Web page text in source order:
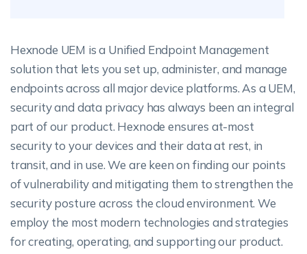
Hexnode UEM is a Unified Endpoint Management
solution that lets you set up, administer, and manage
endpoints across all major device platforms. As a UEM,
security and data privacy has always been an integral
part of our product. Hexnode ensures at-most
security to your devices and their data at rest, in
transit, and in use. We are keen on finding our points
of vulnerability and mitigating them to strengthen the
security posture across the cloud environment. We
employ the most modern technologies and strategies
for creating, operating, and supporting our product.